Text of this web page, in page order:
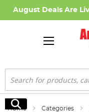
August Deals Are
Search
Search
Home Categories